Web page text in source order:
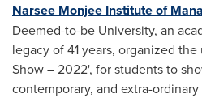
Narsee Monjee Institute of
Deemed-to-be University, an
legacy of 41 years, organized
Show– 2022', for students to
contemporary, and extra-